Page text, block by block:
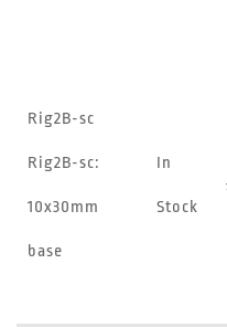
Rig2B-sc
Rig2B-sc:
10x30mm
base
In
Stock